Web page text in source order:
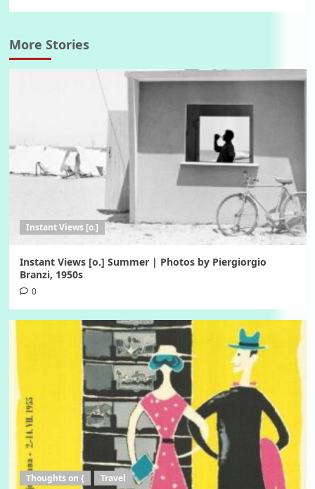
More Stories
Instant Views [o.]
Instant Views [o.] Summer | Photos by Piergiorgio
Branzi, 1950s
0
Thoughts on { Travel